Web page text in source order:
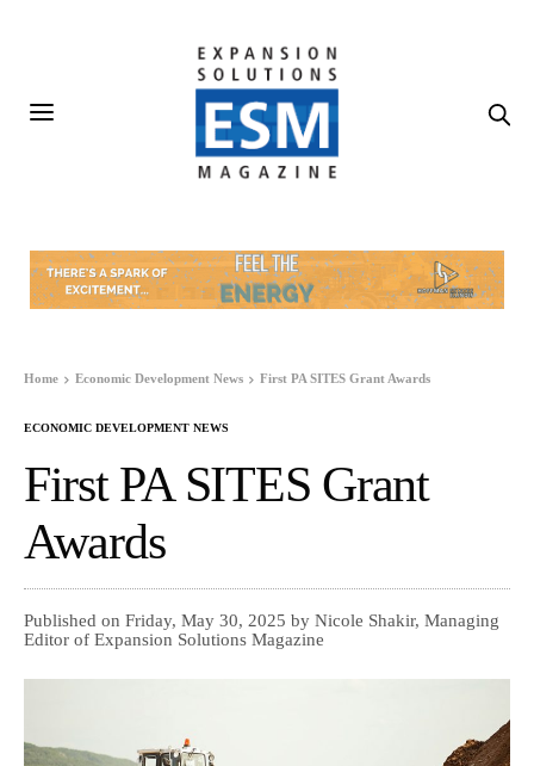
Home Economic Development News First PA SITES Grant Awards
ECONOMIC DEVELOPMENT NEWS
First PA SITES Grant
Awards
Published on Friday, May 30, 2025 by Nicole Shakir, Managing
Editor of Expansion Solutions Magazine